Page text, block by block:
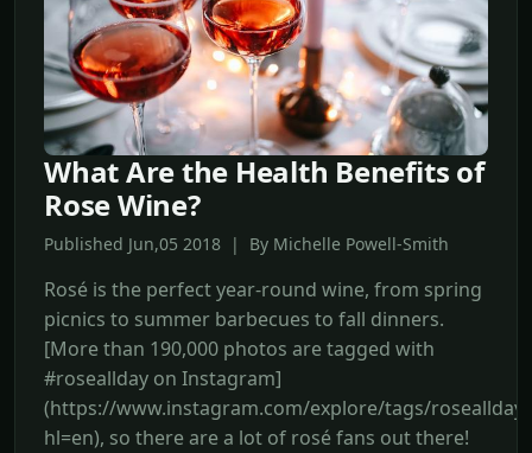
What Are the Health Benefits of
Rose Wine?
Published Jun,05 2018 | By Michelle Powell-Smith
Rosé is the perfect year-round wine, from spring
picnics to summer barbecues to fall dinners.
[More than 190,000 photos are tagged with
#roseallday on Instagram]
(https://www.instagram.com/explore/tags/roseallday/
hl=en), so there are a lot of rosé fans out there!